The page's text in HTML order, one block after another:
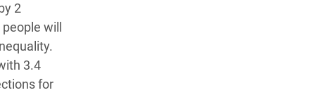
2
will
3.4
for